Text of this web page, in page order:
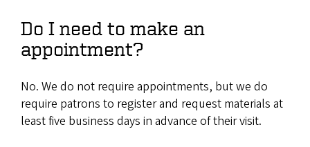
Do I need to make an
appointment?
No. We do not require appointments, but we do
require patrons to register and request materials at
least five business days in advance of their visit.